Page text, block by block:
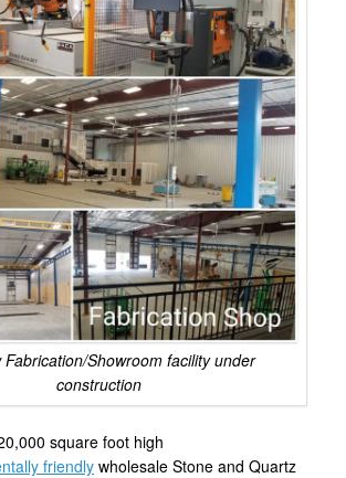
Fabrication/Showroom facility under
construction
square foot high
friendly wholesale Stone and Quartz